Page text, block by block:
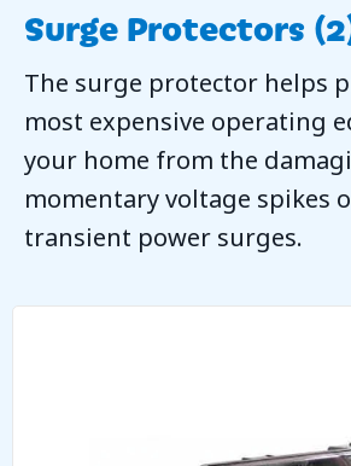
Surge Protectors
The surge protector helps
most expensive operating
your home from the
momentary voltage spikes
transient power surges.